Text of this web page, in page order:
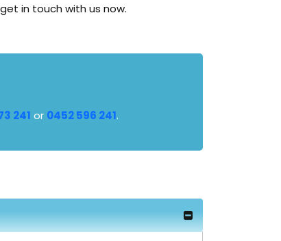
in touch with us now.
241 or 0452 596 241.